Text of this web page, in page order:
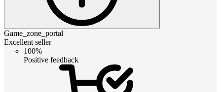
Game_zone_portal
Excellent seller
100%
Positive feedback